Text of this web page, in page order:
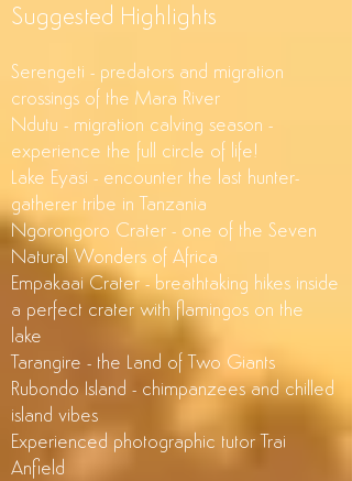
Suggested Highlights
Serengeti - predators and migration
crossings of the Mara River
Ndutu - migration calving season -
experience the full circle of life!
Lake Eyasi - encounter the last hunter-
gatherer tribe in Tanzania
Ngorongoro Crater - one of the Seven
Natural Wonders of Africa
Empakaai Crater - breathtaking hikes inside
a perfect crater with flamingos on the
lake
Tarangire - the Land of Two Giants
Rubondo Island - chimpanzees and chilled
island vibes
Experienced photographic tutor Trai
Anfield